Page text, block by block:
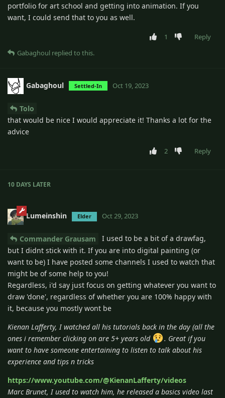
portfolio for art school and getting into animation. If you
want, I could send that to you as well.
1
Reply
Gabaghoul replied to this.
Gabaghoul Settled-In Oct 19, 2023
Tolo
that would be nice I would appreciate it! Thanks a lot for the
advice
2 Reply
10 DAYS LATER
Lumeinshin Elder Oct 29, 2023
Commander Grausam
I used to be a bit of a drawfag,
but I didnt stick with it. If you are into digital painting (or
want to be) I have posted some channels I used to watch that
might be of some help to you!
Regardless, i'd say just focus on getting whatever you want to
draw 'done', regardless of whether you are 100% happy with
it, because you mostly wont be
Kienan Lafferty, I watched all his tutorials back in the day (all the
ones i remember clicking on are 5+ years old
. Great if you
want to have someone entertaining to listen to talk about his
experience and tips n tricks
https://www.youtube.com/@KienanLafferty/videos
Marc Brunet, I used to watch him, he released a basics video last